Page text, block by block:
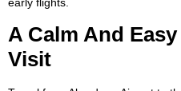
early flights.
A Calm And
Visit